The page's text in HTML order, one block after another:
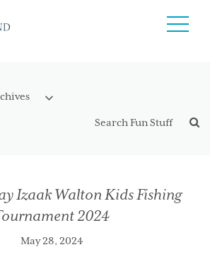
Izaak Walton Kids Fishing
2024
May 28, 2024